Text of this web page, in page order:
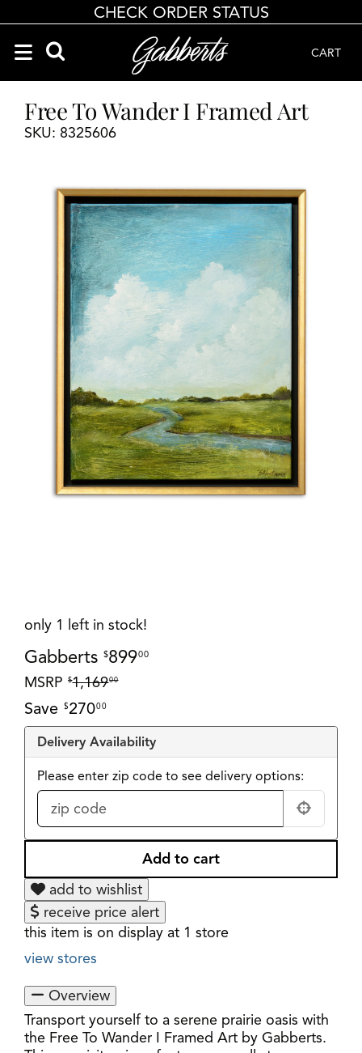
CHECK ORDER STATUS
CART
Search Products
Search results loaded
Results will update as you type.
Free To Wander I Framed Art
SKU: 8325606
only 1 left in stock!
Gabberts $89900
MSRP $1,16900
Save $27000
Delivery Availability
Please enter zip code to see delivery options:
add to wishlist
receive price alert
this item is on display at 1 store
view stores
Overview
Transport yourself to a serene prairie oasis with
the Free To Wander I Framed Art by Gabberts.